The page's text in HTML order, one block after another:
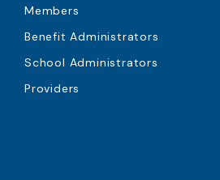
Members
Benefit Administrators
School Administrators
Providers